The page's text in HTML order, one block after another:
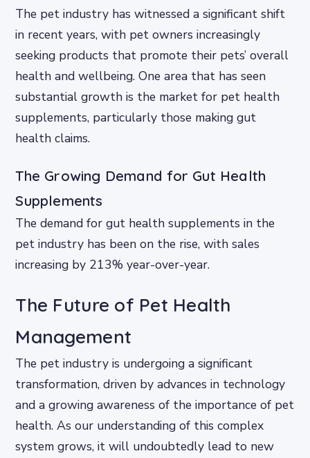
The pet industry has witnessed a significant shift
in recent years, with pet owners increasingly
seeking products that promote their pets’ overall
health and wellbeing. One area that has seen
substantial growth is the market for pet health
supplements, particularly those making gut
health claims.
The Growing Demand for Gut Health
Supplements
The demand for gut health supplements in the
pet industry has been on the rise, with sales
increasing by 213% year-over-year.
The Future of Pet Health
Management
The pet industry is undergoing a significant
transformation, driven by advances in technology
and a growing awareness of the importance of pet
health. As our understanding of this complex
system grows, it will undoubtedly lead to new